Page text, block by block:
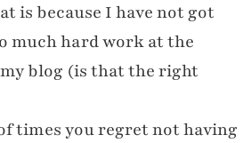
is because I have not got
much hard work at the
blog (is that the right
times you regret not having